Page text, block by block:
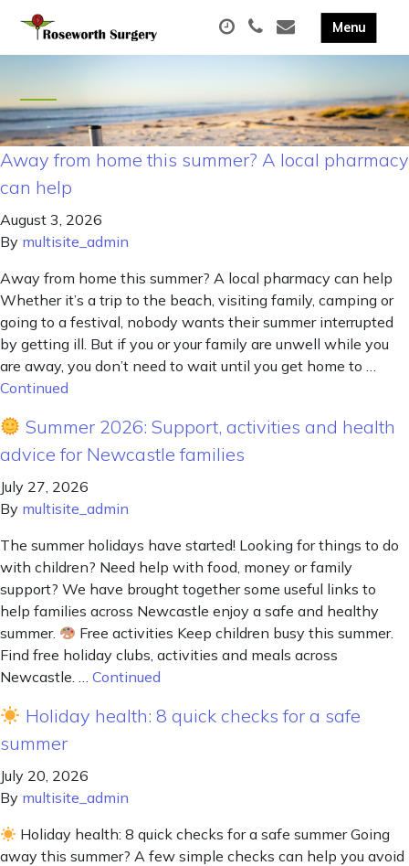
Away from home this summer? A local pharmacy
can help
August 3, 2026
By multisite_admin
Away from home this summer? A local pharmacy can help
Whether it’s a trip to the beach, visiting family, camping or
going to a festival, nobody wants their summer interrupted
by getting ill. But if you or your family are unwell while you
are away, you don’t need to wait until you get home to …
Continued
Summer 2026: Support, activities and health
advice for Newcastle families
July 27, 2026
By multisite_admin
The summer holidays have started! Looking for things to do
with children? Need help with food, money or family
support? We have brought together some useful links to
help families across Newcastle enjoy a safe and healthy
summer.
Free activities Keep children busy this summer.
Find free holiday clubs, activities and meals across
Newcastle. … Continued
Holiday health: 8 quick checks for a safe
summer
July 20, 2026
By multisite_admin
Holiday health: 8 quick checks for a safe summer Going
away this summer? A few simple checks can help you avoid